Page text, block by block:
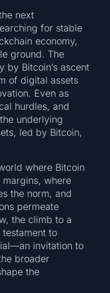
next
for stable
economy,
ground. The
by Bitcoin’s ascent
of digital assets
Even as
hurdles, and
underlying
led by Bitcoin,
where Bitcoin
where
the norm, and
permeate
the climb to a
to
invitation to
broader
the